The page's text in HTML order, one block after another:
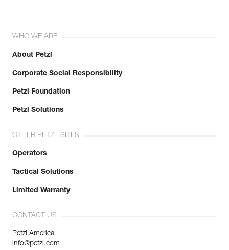
WHO WE ARE
About Petzl
Corporate Social Responsibility
Petzl Foundation
Petzl Solutions
OTHER PETZL SITES
Operators
Tactical Solutions
Limited Warranty
CONTACT US
Petzl America
info@petzl.com